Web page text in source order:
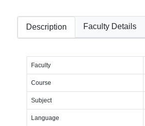
Description Faculty Details
Faculty
Course
Subject
Language